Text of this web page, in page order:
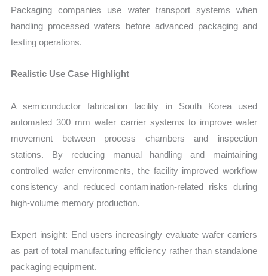
Packaging companies use wafer transport systems when
handling processed wafers before advanced packaging and
testing operations.
Realistic Use Case Highlight
A semiconductor fabrication facility in South Korea used
automated 300 mm wafer carrier systems to improve wafer
movement between process chambers and inspection
stations. By reducing manual handling and maintaining
controlled wafer environments, the facility improved workflow
consistency and reduced contamination-related risks during
high-volume memory production.
Expert insight: End users increasingly evaluate wafer carriers
as part of total manufacturing efficiency rather than standalone
packaging equipment.